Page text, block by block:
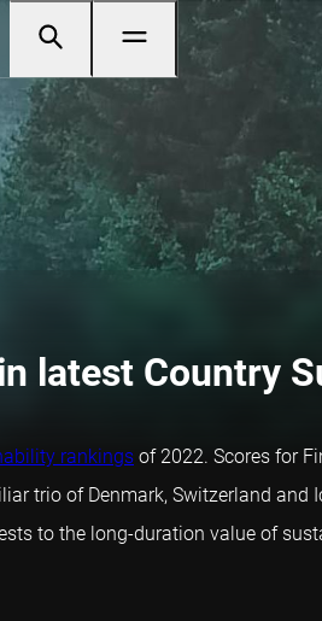
latest Country
rankings of 2022. Scores for
trio of Denmark, Switzerland
to the long-duration value of